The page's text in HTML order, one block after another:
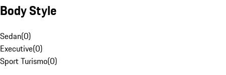
Body Style
Sedan(0)
Executive(0)
Sport Turismo(0)